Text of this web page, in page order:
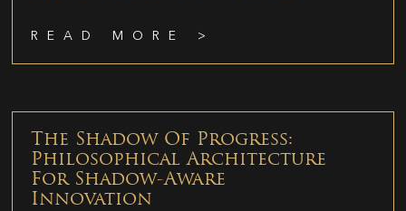
READ MORE >
The Shadow Of Progress:
Philosophical Architecture
For Shadow-Aware
Innovation